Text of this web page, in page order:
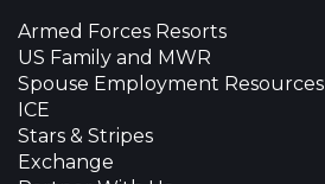
Armed Forces Resorts
US Family and MWR
Spouse Employment Resources
ICE
Stars & Stripes
Exchange